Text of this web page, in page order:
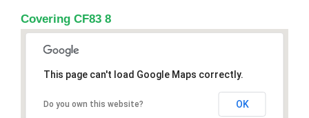
Covering CF83 8
This page can't load Google Maps correctly.
Do you own this website? OK